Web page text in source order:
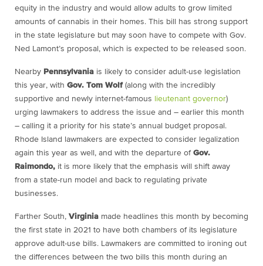
equity in the industry and would allow adults to grow limited
amounts of cannabis in their homes. This bill has strong support
in the state legislature but may soon have to compete with Gov.
Ned Lamont’s proposal, which is expected to be released soon.
Nearby Pennsylvania is likely to consider adult-use legislation
this year, with Gov. Tom Wolf(along with the incredibly
supportive and newly internet-famous
lieutenant governor)
urging lawmakers to address the issue and – earlier this month
– calling it a priority for his state’s annual budget proposal.
Rhode Island lawmakers are expected to consider legalization
again this year as well, and with the departure of Gov.
Raimondo, it is more likely that the emphasis will shift away
from a state-run model and back to regulating private
businesses.
Farther South, Virginia made headlines this month by becoming
the first state in 2021 to have both chambers of its legislature
approve adult-use bills. Lawmakers are committed to ironing out
the differences between the two bills this month during an